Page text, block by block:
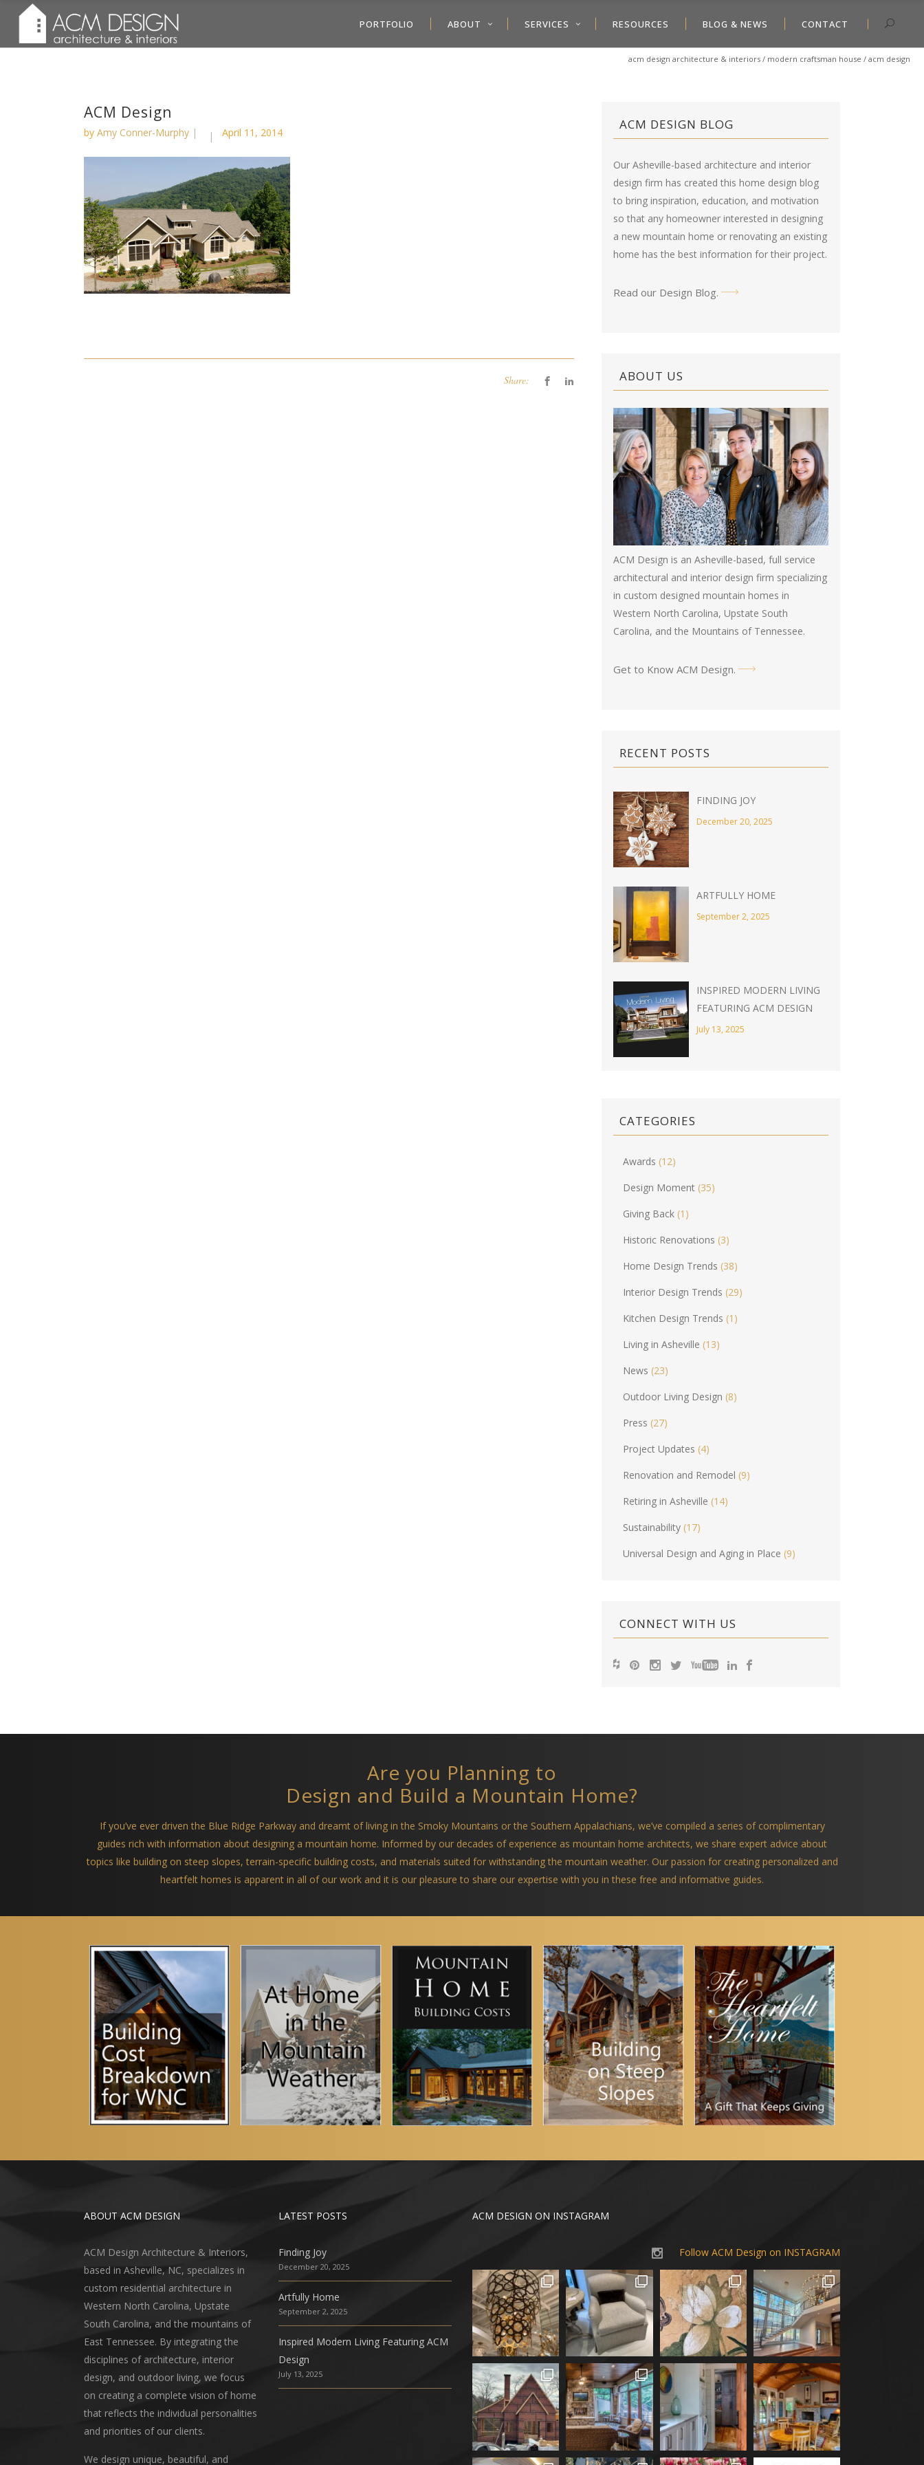
PORTFOLIO ABOUT SERVICES RESOURCES BLOG & NEWS CONTACT
acm design architecture & interiors / modern craftsman house / acm design
ACM Design
by Amy Conner-Murphy April 11, 2014
Share:
ACM DESIGN BLOG
Our Asheville-based architecture and interior
design firm has created this home design blog
to bring inspiration, education, and motivation
so that any homeowner interested in designing
a new mountain home or renovating an existing
home has the best information for their project.
Read our Design Blog.
ABOUT US
ACM Design is an Asheville-based, full service
architectural and interior design firm specializing
in custom designed mountain homes in
Western North Carolina, Upstate South
Carolina, and the Mountains of Tennessee.
Get to Know ACM Design.
RECENT POSTS
FINDING JOY
December 20, 2025
ARTFULLY HOME
September 2, 2025
INSPIRED MODERN LIVING
FEATURING ACM DESIGN
July 13, 2025
CATEGORIES
Awards (12)
Design Moment (35)
Giving Back (1)
Historic Renovations (3)
Home Design Trends (38)
Interior Design Trends (29)
Kitchen Design Trends (1)
Living in Asheville (13)
News (23)
Outdoor Living Design (8)
Press (27)
Project Updates (4)
Renovation and Remodel (9)
Retiring in Asheville (14)
Sustainability (17)
Universal Design and Aging in Place (9)
CONNECT WITH US
Are you Planning to
Design and Build a Mountain Home?
If you’ve ever driven the Blue Ridge Parkway and dreamt of living in the Smoky Mountains or the Southern Appalachians, we’ve compiled a series of complimentary
guides rich with information about designing a mountain home. Informed by our decades of experience as mountain home architects, we share expert advice about
topics like building on steep slopes, terrain-specific building costs, and materials suited for withstanding the mountain weather. Our passion for creating personalized and
heartfelt homes is apparent in all of our work and it is our pleasure to share our expertise with you in these free and informative guides.
ABOUT ACM DESIGN
ACM Design Architecture & Interiors,
based in Asheville, NC, specializes in
custom residential architecture in
Western North Carolina, Upstate
South Carolina, and the mountains of
East Tennessee. By integrating the
disciplines of architecture, interior
design, and outdoor living, we focus
on creating a complete vision of home
that reflects the individual personalities
and priorities of our clients.
We design unique, beautiful, and
LATEST POSTS
Finding Joy
December 20, 2025
Artfully Home
September 2, 2025
Inspired Modern Living Featuring ACM
Design
July 13, 2025
ACM DESIGN ON INSTAGRAM
Follow ACM Design on INSTAGRAM